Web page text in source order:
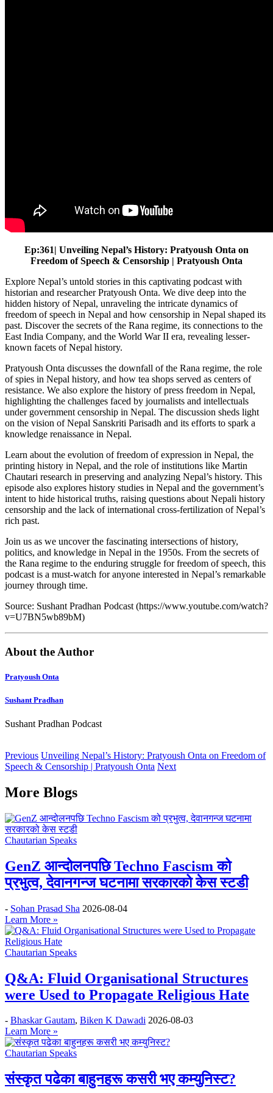
Ep:361| Unveiling Nepal’s History: Pratyoush Onta on
Freedom of Speech & Censorship | Pratyoush Onta
Explore Nepal’s untold stories in this captivating podcast with
historian and researcher Pratyoush Onta. We dive deep into the
hidden history of Nepal, unraveling the intricate dynamics of
freedom of speech in Nepal and how censorship in Nepal shaped its
past. Discover the secrets of the Rana regime, its connections to the
East India Company, and the World War II era, revealing lesser-
known facets of Nepal history.
Pratyoush Onta discusses the downfall of the Rana regime, the role
of spies in Nepal history, and how tea shops served as centers of
resistance. We also explore the history of press freedom in Nepal,
highlighting the challenges faced by journalists and intellectuals
under government censorship in Nepal. The discussion sheds light
on the vision of Nepal Sanskriti Parisadh and its efforts to spark a
knowledge renaissance in Nepal.
Learn about the evolution of freedom of expression in Nepal, the
printing history in Nepal, and the role of institutions like Martin
Chautari research in preserving and analyzing Nepal’s history. This
episode also explores history studies in Nepal and the government’s
intent to hide historical truths, raising questions about Nepali history
censorship and the lack of international cross-fertilization of Nepal’s
rich past.
Join us as we uncover the fascinating intersections of history,
politics, and knowledge in Nepal in the 1950s. From the secrets of
the Rana regime to the enduring struggle for freedom of speech, this
podcast is a must-watch for anyone interested in Nepal’s remarkable
journey through time.
Source: Sushant Pradhan Podcast (https://www.youtube.com/watch?
v=U7BN5wb89bM)
About the Author
Pratyoush Onta
Sushant Pradhan
Sushant Pradhan Podcast
Previous Unveiling Nepal’s History: Pratyoush Onta on Freedom of
Speech & Censorship | Pratyoush Onta Next
More Blogs
Chautarian Speaks
GenZ आन्दोलनपछि Techno Fascism को
प्रभुत्व, देवानगन्ज घटनामा सरकारको केस स्टडी
- Sohan Prasad Sha 2026-08-04
Learn More »
Chautarian Speaks
Q&A: Fluid Organisational Structures
were Used to Propagate Religious Hate
- Bhaskar Gautam, Biken K Dawadi 2026-08-03
Learn More »
Chautarian Speaks
संस्कृत पढेका बाहुनहरू कसरी भए कम्युनिस्ट?